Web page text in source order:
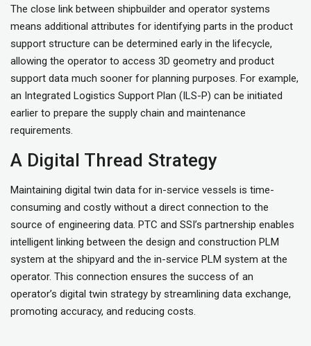
The close link between shipbuilder and operator systems
means additional attributes for identifying parts in the product
support structure can be determined early in the lifecycle,
allowing the operator to access 3D geometry and product
support data much sooner for planning purposes. For example,
an Integrated Logistics Support Plan (ILS-P) can be initiated
earlier to prepare the supply chain and maintenance
requirements.
A Digital Thread Strategy
Maintaining digital twin data for in-service vessels is time-
consuming and costly without a direct connection to the
source of engineering data. PTC and SSI’s partnership enables
intelligent linking between the design and construction PLM
system at the shipyard and the in-service PLM system at the
operator. This connection ensures the success of an
operator’s digital twin strategy by streamlining data exchange,
promoting accuracy, and reducing costs.